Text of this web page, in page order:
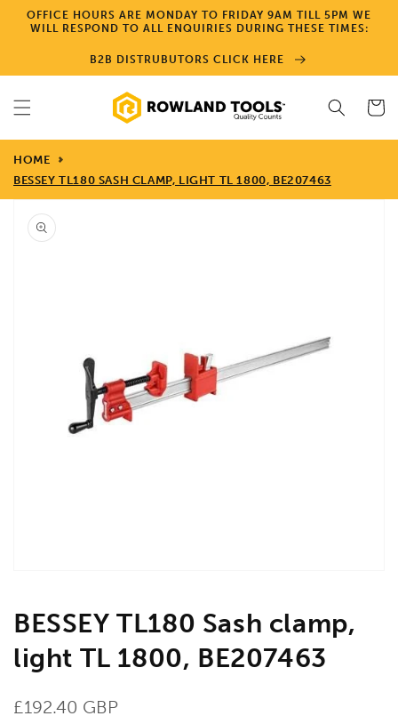
Skip to
content
OFFICE HOURS ARE MONDAY TO FRIDAY 9AM TILL 5PM WE
WILL RESPOND TO ALL ENQUIRIES DURING THESE TIMES:
B2B DISTRUBUTORS CLICK HERE
Cart
HOME
BESSEY TL180 SASH CLAMP, LIGHT TL 1800, BE207463
Skip to
product
information
Open
media
BESSEY TL180 Sash clamp,
light TL 1800, BE207463
Regular
£192.40 GBP